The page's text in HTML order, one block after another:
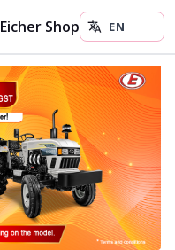
Eicher Shop